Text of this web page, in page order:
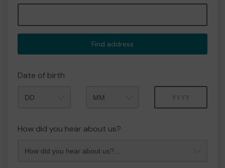
Find address
Date of birth
How did you hear about us?